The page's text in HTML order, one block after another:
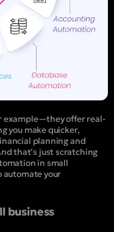
example—they offer real-
you make quicker,
planning and
that’s just scratching
n in small
automate your
business